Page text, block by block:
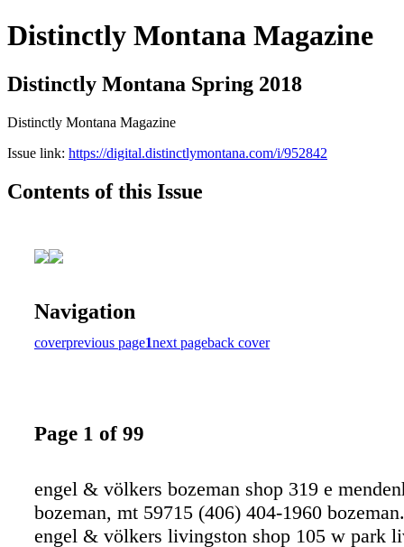
Distinctly Montana Magazine
Distinctly Montana Spring 2018
Distinctly Montana Magazine
Issue link: https://digital.distinctlymontana.com/i/952842
Contents of this Issue
Navigation
coverprevious page1next pageback cover
Page 1 of 99
engel & völkers bozeman shop 319 e
bozeman, mt 59715 (406) 404-1960
engel & völkers livingston shop 105 w park